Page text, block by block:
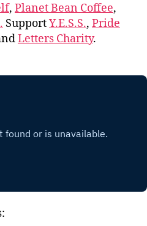
, Planet Bean Coffee,
SupportY.E.S.S., Pride
Letters Charity.